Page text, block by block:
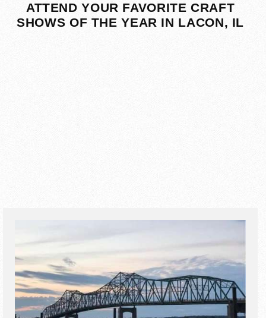
ATTEND YOUR FAVORITE CRAFT
SHOWS OF THE YEAR IN LACON, IL